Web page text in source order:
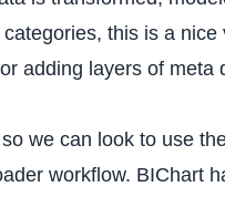
this is a
adding layers of
we can look to use
workflow. BIChart